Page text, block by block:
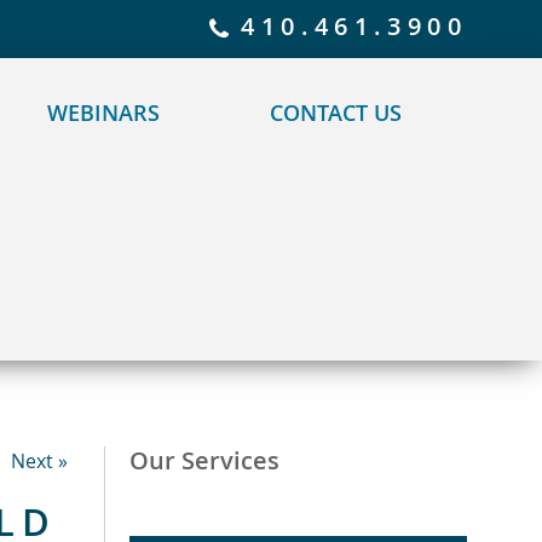
410.461.3900
WEBINARS CONTACT US
Next » Our Services
for details and any questions. Yes No